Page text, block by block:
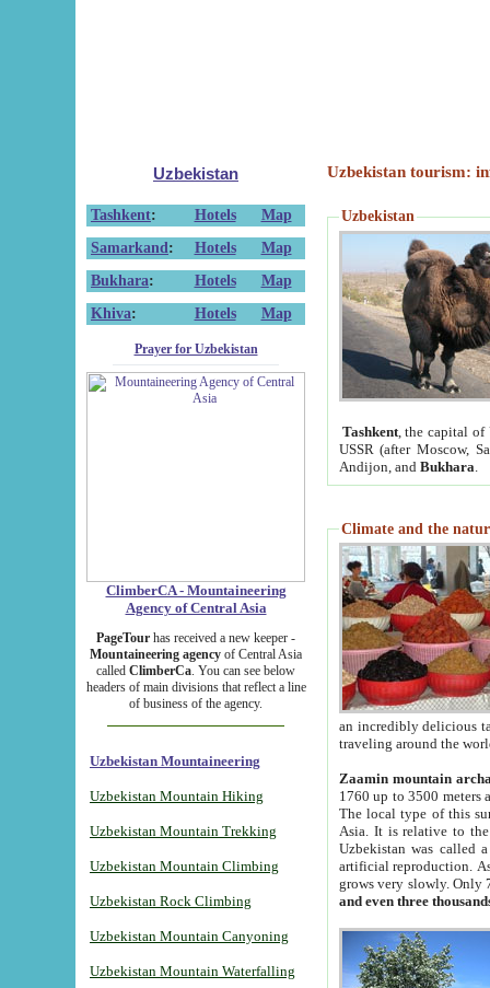
Uzbekistan
Tashkent: Hotels
Map
Samarkand : Hotels
Map
Bukhara: Hotels
Map
Khiva: Hotels Map
Prayer for Uzbekistan
ClimberCA - Mountaineering
Agency of Central Asia
PageTour has received a new keeper -
Mountaineering agency of Central Asia
called ClimberCa. You can see below
headers of main divisions that reflect a line
of business of the agency.
Uzbekistan Mountaineering
Uzbekistan Mountain Hiking
Uzbekistan Mountain Trekking
Uzbekistan Mountain Climbing
Uzbekistan Rock Climbing
Uzbekistan Mountain Canyoning
Uzbekistan Mountain Waterfalling
Uzbekistan tourism:
Uzbekistan
Tashkent, the capital of
USSR (after Moscow,
Andijon, and Bukhara
Climate and the
an incredibly delicious
traveling around the
Zaamin mountain
1760 up to 3500 meters
The local type of this
Asia. It is relative to
Uzbekistan was called
artificial reproduction.
grows very slowly. Only
and even three